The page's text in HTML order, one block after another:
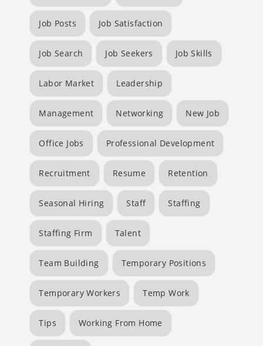
Job Posts Job Satisfaction
Job Search Job Seekers Job Skills
Labor Market Leadership
Management Networking New Job
Office Jobs Professional Development
Recruitment Resume Retention
Seasonal Hiring Staff Staffing
Staffing Firm Talent
Team Building Temporary Positions
Temporary Workers Temp Work
Tips Working From Home